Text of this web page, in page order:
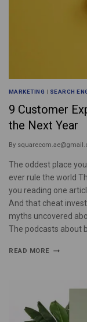
MARKETING | SEARCH
9 Customer
the Next Year
By
The oddest place
ever rule the world
you reading one
And that cheat
myths uncovered
The podcasts about
READ MORE